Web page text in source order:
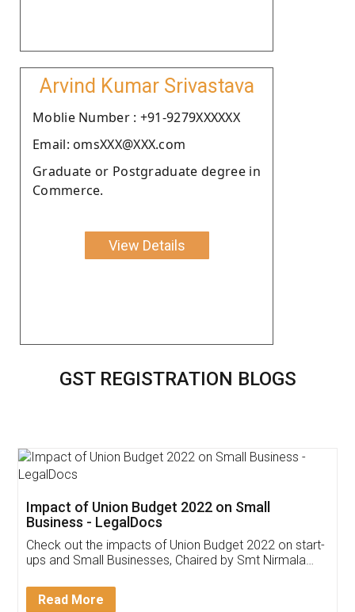
Arvind Kumar Srivastava
Moblie Number : +91-9279XXXXXX
Email: omsXXX@XXX.com
Graduate or Postgraduate degree in
Commerce.
View Details
GST REGISTRATION BLOGS
Get Free Invoicing Software
Invoice ,GST ,Credit ,Inventory
Download Our Mobile